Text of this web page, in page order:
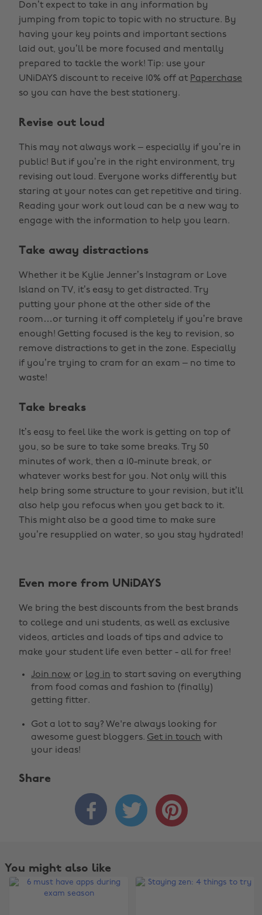
Don’t expect to take in any information by
jumping from topic to topic with no structure. By
having your key points and important sections
laid out, you’ll be more focused and mentally
prepared to tackle the work! Tip: use your
UNiDAYS discount to receive 10% off at Paperchase
so you can have the best stationery.
Revise out loud
This may not always work – especially if you’re in
public! But if you’re in the right environment, try
revising out loud. Everyone works differently but
staring at your notes can get repetitive and tiring.
Reading your work out loud can be a new way to
engage with the information to help you learn.
Take away distractions
Whether it be Kylie Jenner’s Instagram or Love
Island on TV, it’s easy to get distracted. Try
putting your phone at the other side of the
room…or turning it off completely if you’re brave
enough! Getting focused is the key to revision, so
remove distractions to get in the zone. Especially
if you’re trying to cram for an exam – no time to
waste!
Take breaks
It’s easy to feel like the work is getting on top of
you, so be sure to take some breaks. Try 50
minutes of work, then a 10-minute break, or
whatever works best for you. Not only will this
help bring some structure to your revision, but it’ll
also help you refocus when you get back to it.
This might also be a good time to make sure
you’re resupplied on water, so you stay hydrated!
Even more from UNiDAYS
We bring the best discounts from the best brands
to college and uni students, as well as exclusive
videos, articles and loads of tips and advice to
make your student life even better - all for free!
Join now or log in to start saving on everything
from food comas and fashion to (finally)
getting fitter.
Got a lot to say? We're always looking for
awesome guest bloggers. Get in touch with
your ideas!
Share
  
You might also like
Change region
Brasil Norge